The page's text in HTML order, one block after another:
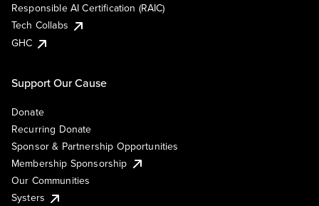
Responsible AI Certification (RAIC)
Tech Collabs
GHC
Support Our Cause
Donate
Recurring Donate
Sponsor & Partnership Opportunities
Membership Sponsorship
Our Communities
Systers